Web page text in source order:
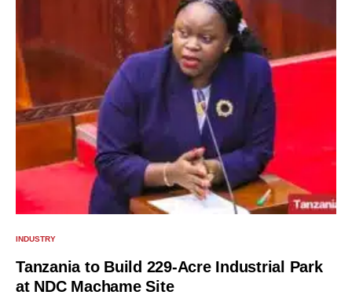
INDUSTRY
Tanzania to Build 229-Acre Industrial Park
at NDC Machame Site